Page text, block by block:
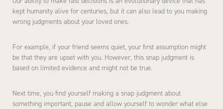
kept humanity alive for centuries, but it can also lead to you making
wrong judgments about your loved ones.
For example, if your friend seems quiet, your first assumption might
be that they are upset with you. However, this snap judgment is
based on limited evidence and might not be true.
Next time, you find yourself making a snap judgment about
something important, pause and allow yourself to wonder what else